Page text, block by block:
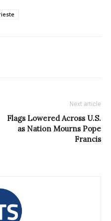
Next article
Flags Lowered Across U.S.
as Nation Mourns Pope
Francis